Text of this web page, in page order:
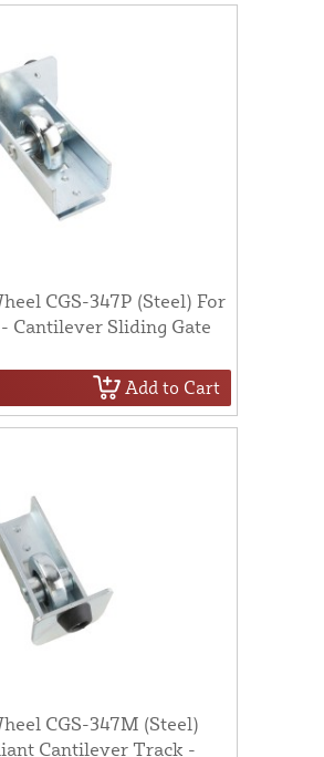
CGS-347P (Steel) For
Cantilever Sliding Gate
Add to Cart
CGS-347M (Steel)
Cantilever Track -